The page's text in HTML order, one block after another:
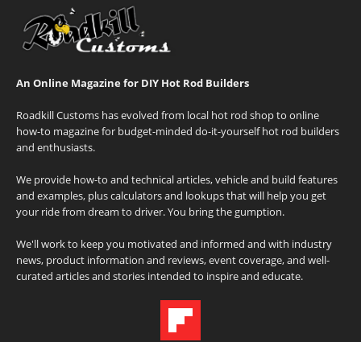
An Online Magazine for DIY Hot Rod Builders
Roadkill Customs has evolved from local hot rod shop to online
how-to magazine for budget-minded do-it-yourself hot rod builders
and enthusiasts.
We provide how-to and technical articles, vehicle and build features
and examples, plus calculators and lookups that will help you get
your ride from dream to driver. You bring the gumption.
We'll work to keep you motivated and informed and with industry
news, product information and reviews, event coverage, and well-
curated articles and stories intended to inspire and educate.